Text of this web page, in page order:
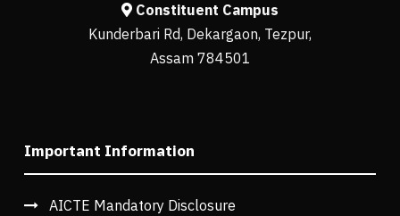
Constituent Campus
Kunderbari Rd, Dekargaon, Tezpur,
Assam 784501
Important Information
AICTE Mandatory Disclosure